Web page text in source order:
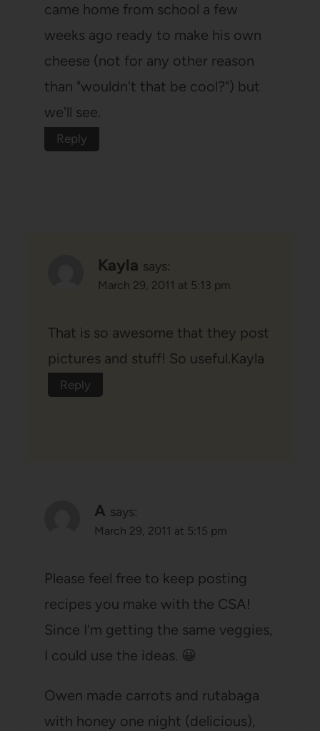
came home from school a few
weeks ago ready to make his own
cheese (not for any other reason
than "wouldn't that be cool?") but
we'll see.
Reply
Kayla says:
March 29, 2011 at 5:13 pm
That is so awesome that they post
pictures and stuff! So useful.Kayla
Reply
A says:
March 29, 2011 at 5:15 pm
Please feel free to keep posting
recipes you make with the CSA!
Since I'm getting the same veggies,
I could use the ideas. 😀
Owen made carrots and rutabaga
with honey one night (delicious),